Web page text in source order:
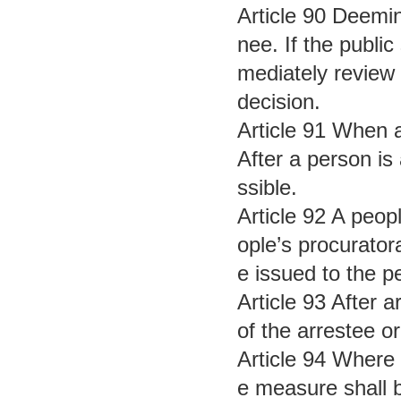
Article 90
nee. If the public
mediately
decision.
Article 91 When
After a person is
ssible.
Article 92 A
ople’s
e issued to the
Article 93 After
of the arrestee
Article 94
e measure shall